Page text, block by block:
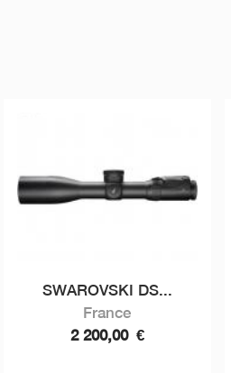
SWAROVSKI DS...
France
2 200,00 €